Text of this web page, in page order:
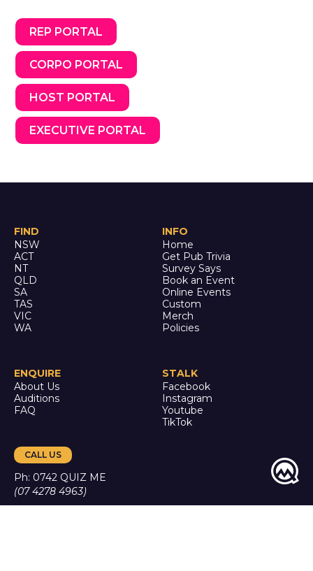
REP PORTAL
CORPO PORTAL
HOST PORTAL
EXECUTIVE PORTAL
FIND
NSW
ACT
NT
QLD
SA
TAS
VIC
WA
INFO
Home
Get Pub Trivia
Survey Says
Book an Event
Online Events
Custom
Merch
Policies
ENQUIRE
About Us
Auditions
FAQ
STALK
Facebook
Instagram
Youtube
TikTok
CALL US
Ph: 0742 QUIZ ME
(07 4278 4963)